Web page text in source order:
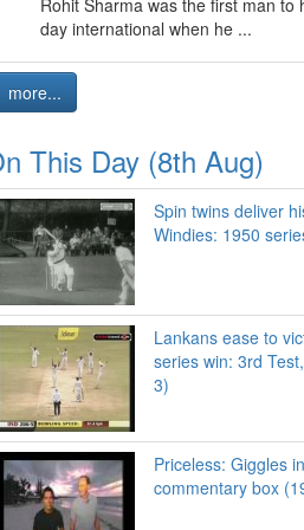
Rohit Sharma was the first man to
day international when he ...
more...
This Day (8th Aug)
Spin twins deliver
Windies: 1950
Lankans ease to
series win: 3rd
3)
Priceless: Giggles
commentary box